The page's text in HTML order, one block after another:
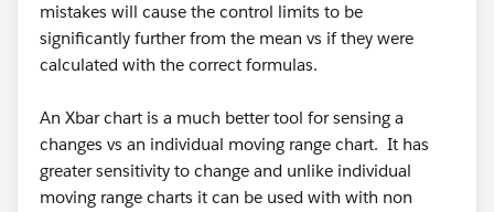
mistakes will cause the control limits to be
significantly further from the mean vs if they were
calculated with the correct formulas.
An Xbar chart is a much better tool for sensing a
changes vs an individual moving range chart. It has
greater sensitivity to change and unlike individual
moving range charts it can be used with with non